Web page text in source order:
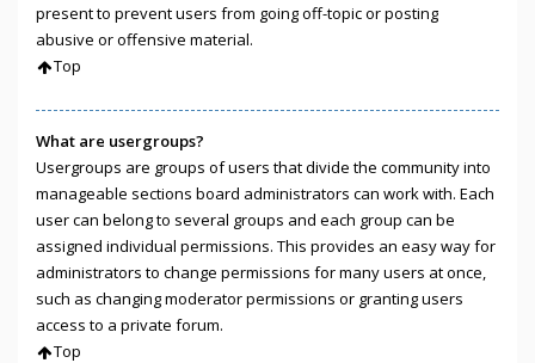
present to prevent users from going off-topic or posting
abusive or offensive material.
Top
What are usergroups?
Usergroups are groups of users that divide the community into
manageable sections board administrators can work with. Each
user can belong to several groups and each group can be
assigned individual permissions. This provides an easy way for
administrators to change permissions for many users at once,
such as changing moderator permissions or granting users
access to a private forum.
Top